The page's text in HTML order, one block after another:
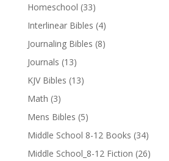
Homeschool (33)
Interlinear Bibles (4)
Journaling Bibles (8)
Journals (13)
KJV Bibles (13)
Math (3)
Mens Bibles (5)
Middle School 8-12 Books (34)
Middle School_8-12 Fiction (26)